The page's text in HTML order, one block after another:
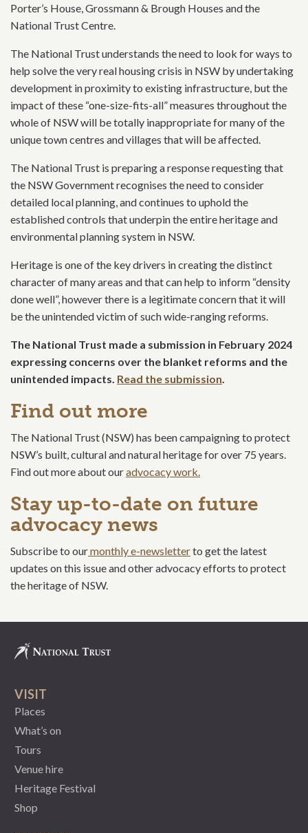
Porter’s House, Grossmann & Brough Houses and the
National Trust Centre.
The National Trust understands the need to look for ways to
help solve the very real housing crisis in NSW by undertaking
development in proximity to existing infrastructure, but the
impact of these “one-size-fits-all” measures throughout the
whole of NSW will be totally inappropriate for many of the
unique town centres and villages that will be affected.
The National Trust is preparing a response requesting that
the NSW Government recognises the need to consider
detailed local planning, and continues to uphold the
established controls that underpin the entire heritage and
environmental planning system in NSW.
Heritage is one of the key drivers in creating the distinct
character of many areas and that can help to inform “density
done well”, however there is a legitimate concern that it will
be the unintended victim of such wide-ranging reforms.
The National Trust made a submission in February 2024
expressing concerns over the blanket reforms and the
unintended impacts. Read the submission
Find out more
The National Trust (NSW) has been campaigning to protect
NSW’s built, cultural and natural heritage for over 75 years.
Find out more about ouradvocacy work.
Stay up-to-date on future
advocacy news
Subscribe to ourmonthly e-newsletterto get the latest
updates on this issue and other advocacy efforts to protect
the heritage of NSW.
VISIT
Places
What’s on
Tours
Venue hire
Heritage Festival
Shop